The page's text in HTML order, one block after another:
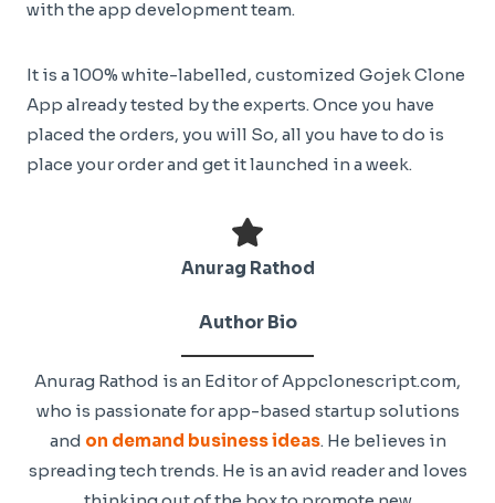
with the app development team.
It is a 100% white-labelled, customized Gojek Clone
App already tested by the experts. Once you have
placed the orders, you will So, all you have to do is
place your order and get it launched in a week.
Anurag Rathod
Author Bio
Anurag Rathod is an Editor of Appclonescript.com,
who is passionate for app-based startup solutions
and on demand business ideas. He believes in
spreading tech trends. He is an avid reader and loves